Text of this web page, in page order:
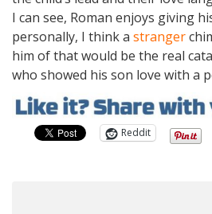
I can see, Roman enjoys giving
personally, I think a stranger
him of that would be the real
who showed his son love with a
Reddit